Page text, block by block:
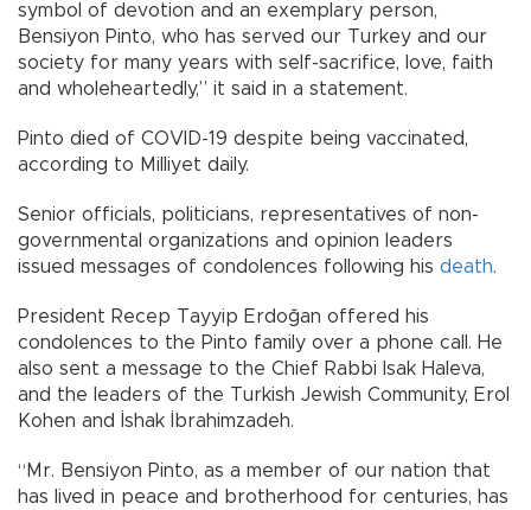
symbol of devotion and an exemplary person,
Bensiyon Pinto, who has served our Turkey and our
society for many years with self-sacrifice, love, faith
and wholeheartedly,” it said in a statement.
Pinto died of COVID-19 despite being vaccinated,
according to Milliyet daily.
Senior officials, politicians, representatives of non-
governmental organizations and opinion leaders
issued messages of condolences following his death.
President Recep Tayyip Erdoğan offered his
condolences to the Pinto family over a phone call. He
also sent a message to the Chief Rabbi Isak Haleva,
and the leaders of the Turkish Jewish Community, Erol
Kohen and İshak İbrahimzadeh.
“Mr. Bensiyon Pinto, as a member of our nation that
has lived in peace and brotherhood for centuries, has